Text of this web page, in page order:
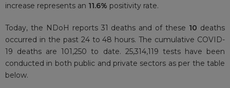
increase represents an 11.6% positivity rate.
Today, the NDoH reports 31 deaths and of these 10 deaths
occurred in the past 24 to 48 hours. The cumulative COVID-
19 deaths are 101,250 to date. 25,314,119 tests have been
conducted in both public and private sectors as per the table
below.